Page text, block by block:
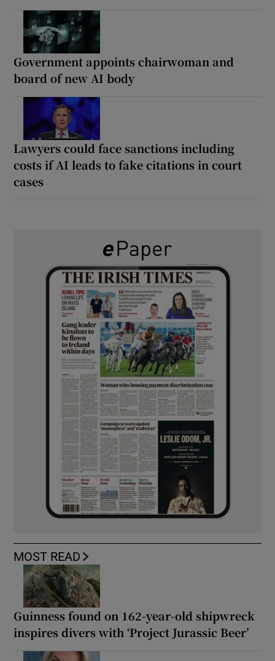
Government appoints chairwoman and
board of new AI body
Lawyers could face sanctions including
costs if AI leads to fake citations in court
cases
MOST READ
Guinness found on 162-year-old shipwreck
inspires divers with ‘Project Jurassic Beer’